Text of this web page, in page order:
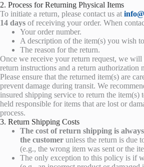
2. Process for Returning Physical Items
To initiate a return, please contact us at
14 days of receiving your order. When
Your order number.
A description of the item(s) you wish
The reason for the return.
Once we receive your return request, we
return instructions and a return authorization
Please ensure that the returned item(s) are
prevent damage during transit. We
insured shipping service to return the item(s)
held responsible for items that are lost or
process.
3. Return Shipping Costs
The cost of return shipping is
the customer unless the return is due
(e.g., the wrong item was sent or the
The only exception to this policy is if